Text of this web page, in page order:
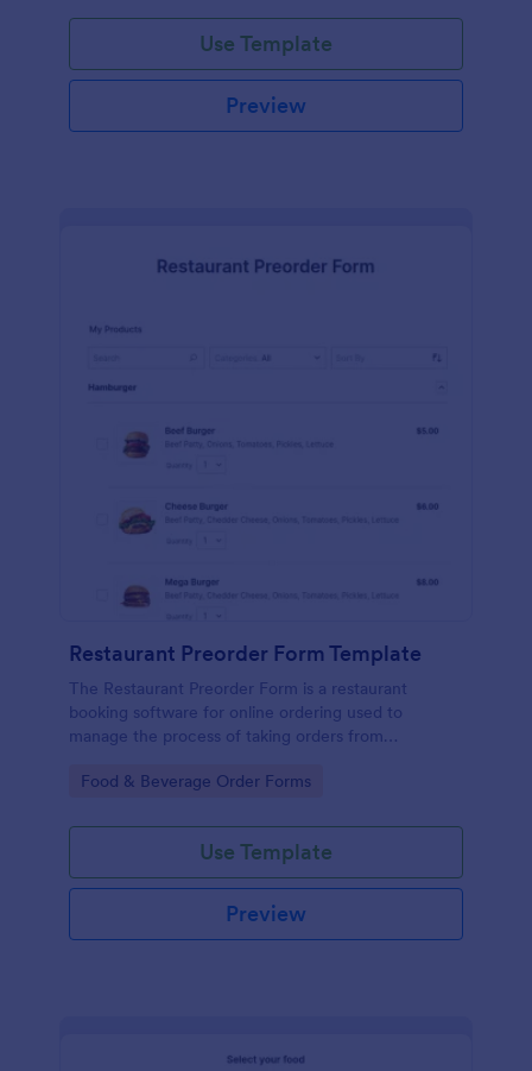
Use Template
Preview
Restaurant Preorder Form Template
The Restaurant Preorder Form is a restaurant
booking software for online ordering used to
manage the process of taking orders from
Go to Category:
Food & Beverage Order Forms
Use Template
Preview